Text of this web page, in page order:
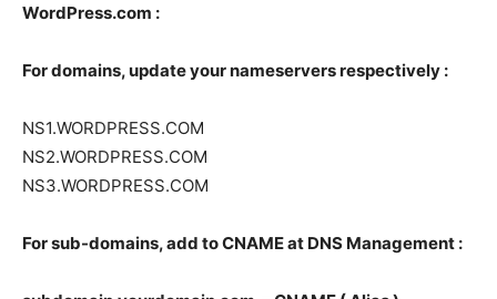
WordPress.com :
For domains, update your nameservers respectively :
NS1.WORDPRESS.COM
NS2.WORDPRESS.COM
NS3.WORDPRESS.COM
For sub-domains, add to CNAME at DNS Management :